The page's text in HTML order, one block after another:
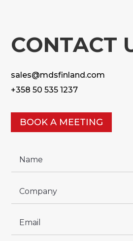
CONTACT
sales@mdsfinland.com
+358 50 535 1237
BOOK A MEETING